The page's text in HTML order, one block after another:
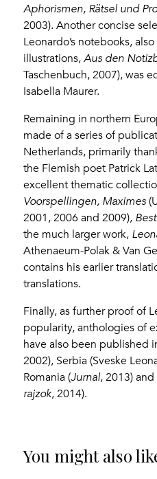
Aphorismen, Rätsel und
2003). Another concise
Leonardo’s notebooks,
illustrations,Aus den
Taschenbuch, 2007), was
Isabella Maurer.
Remaining in northern
made of a series of
Netherlands, primarily
the Flemish poet Patrick
excellent thematic
Voorspellingen, Maximes
2001, 2006 and 2009),
the much larger work,
Athenaeum-Polak & Van
contains his earlier
translations.
Finally, as further proof of
popularity, anthologies of
have also been published
2002), Serbia (Sveske
Romania (Jurnal, 2013)
rajzok, 2014).
You might also